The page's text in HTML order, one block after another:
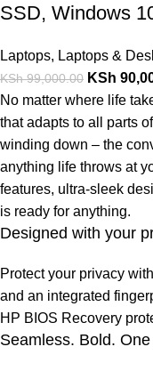
SSD, Windows
Laptops, Laptops &
KSh99,000.00 KSh
No matter where life
that adapts to all parts
winding down – the
anything life throws at
features, ultra-sleek
is ready for anything.
Designed with your
Protect your privacy
and an integrated
HP BIOS Recovery
Seamless. Bold.